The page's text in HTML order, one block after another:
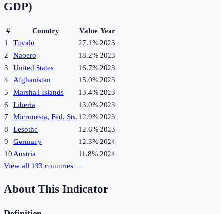
GDP)
# Country Value Year
1
Tuvalu 27.1% 2023
2
Naoero 18.2% 2023
3
United States 16.7% 2023
4
Afghanistan 15.0% 2023
5
Marshall Islands 13.4% 2023
6
Liberia 13.0% 2023
7
Micronesia, Fed. Sts. 12.9% 2023
8
Lesotho 12.6% 2023
9
Germany 12.3% 2024
10 Austria 11.8% 2024
View all 193 countries →
About This Indicator